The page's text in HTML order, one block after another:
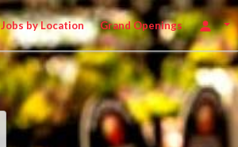
Jobs by Location Grand Openings